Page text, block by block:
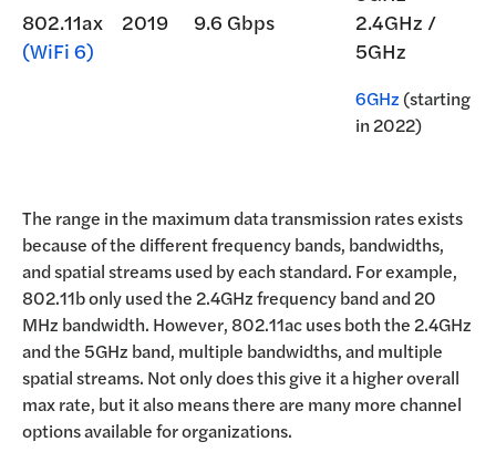
802.11ax
(WiFi 6)
2019 9.6 Gbps
2.4GHz /
5GHz
6GHz (starting
in 2022)
The range in the maximum data transmission rates exists
because of the different frequency bands, bandwidths,
and spatial streams used by each standard. For example,
802.11b only used the 2.4GHz frequency band and 20
MHz bandwidth. However, 802.11ac uses both the 2.4GHz
and the 5GHz band, multiple bandwidths, and multiple
spatial streams. Not only does this give it a higher overall
max rate, but it also means there are many more channel
options available for organizations.